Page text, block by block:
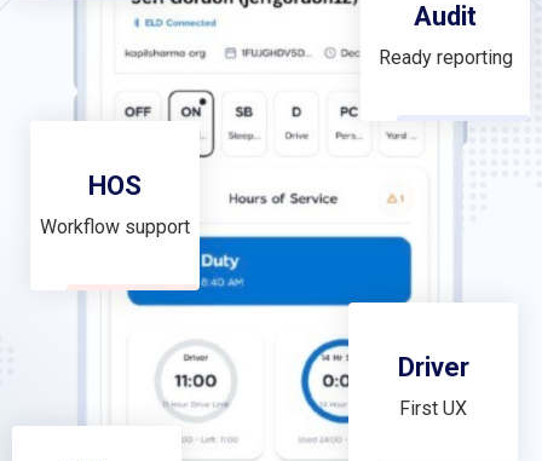
HOS
Workflow support
Audit
Ready reporting
Driver
First UX